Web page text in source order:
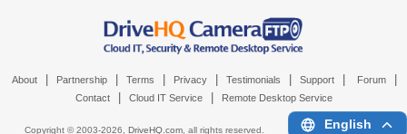
About Partnership Terms Privacy Testimonials Support Forum
Contact Cloud IT Service Remote Desktop Service
Copyright © 2003-2026, DriveHQ.com, all rights reserved. English